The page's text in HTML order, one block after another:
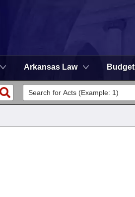
Arkansas Law Budget